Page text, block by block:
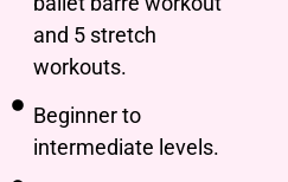
and 5 stretch
workouts.
Beginner to
intermediate levels.